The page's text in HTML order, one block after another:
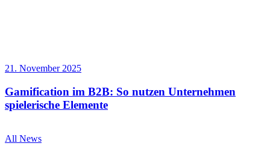
21. November 2025
Gamification im B2B: So nutzen Unternehmen
spielerische Elemente
All News